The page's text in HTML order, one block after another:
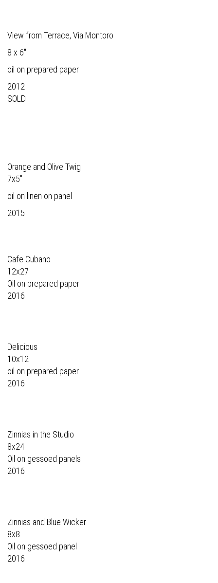
View from Terrace, Via Montoro
8 x 6"
oil on prepared paper
2012
SOLD
Orange and Olive Twig
7x5"
oil on linen on panel
2015
Cafe Cubano
12x27
Oil on prepared paper
2016
Delicious
10x12
oil on prepared paper
2016
Zinnias in the Studio
8x24
Oil on gessoed panels
2016
Zinnias and Blue Wicker
8x8
Oil on gessoed panel
2016